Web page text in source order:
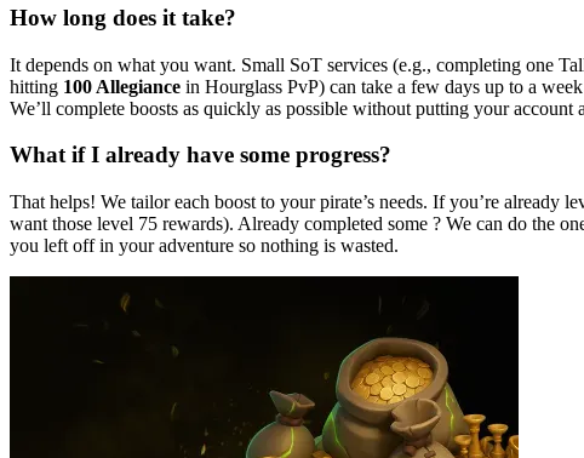
How long does it take?
It depends on what you want. Small SoT services (e.g., completing one
hitting 100 Allegiance in Hourglass PvP) can take a few days up to a
We’ll complete boosts as quickly as possible without putting your
What if I already have some progress?
That helps! We tailor each boost to your pirate’s needs. If you’re
want those level 75 rewards). Already completed some ? We can do the
you left off in your adventure so nothing is wasted.